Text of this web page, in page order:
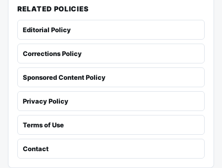
RELATED POLICIES
Editorial Policy
Corrections Policy
Sponsored Content Policy
Privacy Policy
Terms of Use
Contact